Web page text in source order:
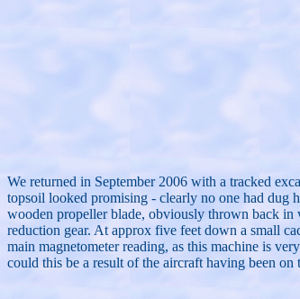
We returned in September 2006 with a tracked
topsoil looked promising - clearly no one had dug
wooden propeller blade, obviously thrown back in
reduction gear. At approx five feet down a small
main magnetometer reading, as this machine is
could this be a result of the aircraft having been